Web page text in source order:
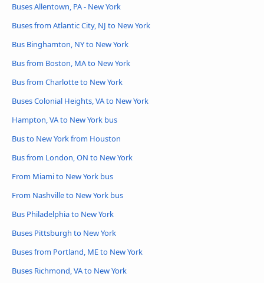
Buses Allentown, PA - New York
Buses from Atlantic City, NJ to New York
Bus Binghamton, NY to New York
Bus from Boston, MA to New York
Bus from Charlotte to New York
Buses Colonial Heights, VA to New York
Hampton, VA to New York bus
Bus to New York from Houston
Bus from London, ON to New York
From Miami to New York bus
From Nashville to New York bus
Bus Philadelphia to New York
Buses Pittsburgh to New York
Buses from Portland, ME to New York
Buses Richmond, VA to New York